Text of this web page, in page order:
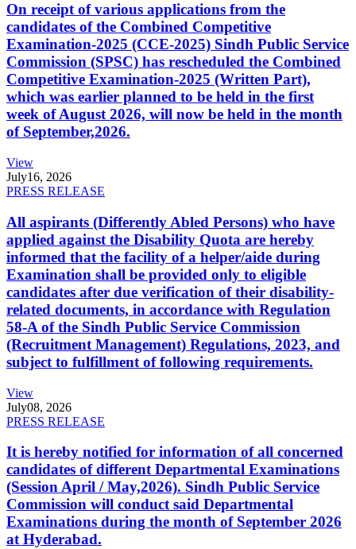
On receipt of various applications from the
candidates of the Combined Competitive
Examination-2025 (CCE-2025) Sindh Public Service
Commission (SPSC) has rescheduled the Combined
Competitive Examination-2025 (Written Part),
which was earlier planned to be held in the first
week of August 2026, will now be held in the month
of September,2026.
View
July16, 2026
PRESS RELEASE
All aspirants (Differently Abled Persons) who have
applied against the Disability Quota are hereby
informed that the facility of a helper/aide during
Examination shall be provided only to eligible
candidates after due verification of their disability-
related documents, in accordance with Regulation
58-A of the Sindh Public Service Commission
(Recruitment Management) Regulations, 2023, and
subject to fulfillment of following requirements.
View
July08, 2026
PRESS RELEASE
It is hereby notified for information of all concerned
candidates of different Departmental Examinations
(Session April / May,2026). Sindh Public Service
Commission will conduct said Departmental
Examinations during the month of September 2026
at Hyderabad.